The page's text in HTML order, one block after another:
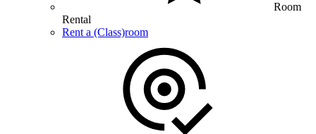
Room
Rental
Rent a (Class)room